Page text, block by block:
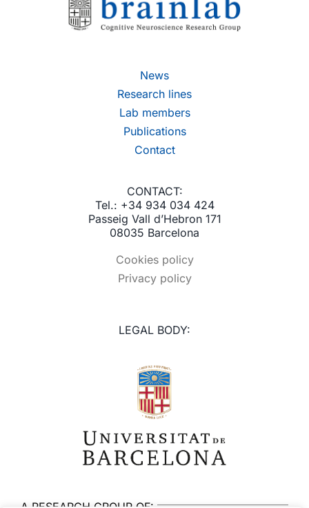
News
Research lines
Lab members
Publications
Contact
CONTACT:
Tel.: +34 934 034 424
Passeig Vall d’Hebron 171
08035 Barcelona
Cookies policy
Privacy policy
LEGAL BODY: